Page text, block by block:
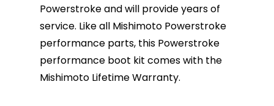
Powerstroke and will provide years of
service. Like all Mishimoto Powerstroke
performance parts, this Powerstroke
performance boot kit comes with the
Mishimoto Lifetime Warranty.